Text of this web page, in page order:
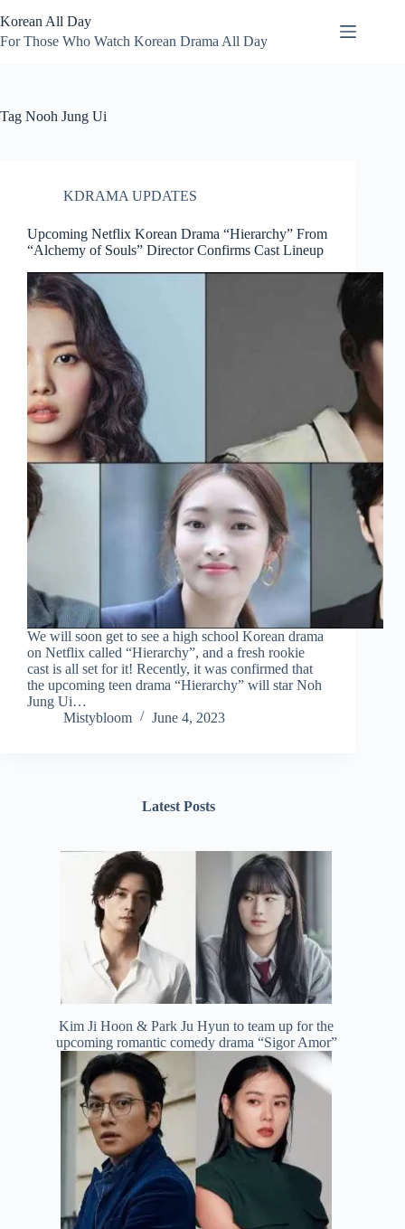
to
content
Korean All Day
For Those Who Watch Korean Drama All Day
Tag Nooh Jung Ui
KDRAMA UPDATES
Upcoming Netflix Korean Drama “Hierarchy” From
“Alchemy of Souls” Director Confirms Cast Lineup
We will soon get to see a high school Korean drama
on Netflix called “Hierarchy”, and a fresh rookie
cast is all set for it! Recently, it was confirmed that
the upcoming teen drama “Hierarchy” will star Noh
Jung Ui…
Mistybloom
June 4, 2023
Latest Posts
Kim Ji Hoon & Park Ju Hyun to team up for the
upcoming romantic comedy drama “Sigor Amor”